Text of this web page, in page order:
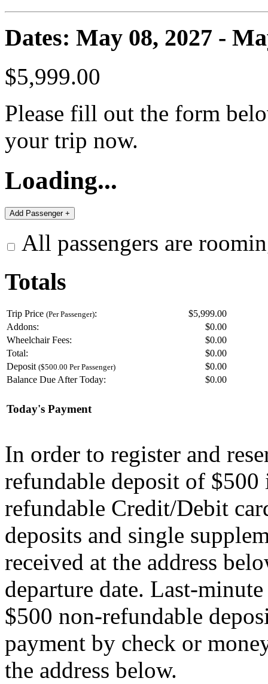
Dates: May 08, 2027 -
$5,999.00
Please fill out the form
your trip now.
Loading...
All passengers are
Totals
Trip Price (Per Passenger):
$5,999.00
Addons:
$0.00
Wheelchair Fees:
$0.00
Total:
$0.00
Deposit ($500.00 Per Passenger) $0.00
Balance Due After Today:
$0.00
Today's Payment
In order to register and
refundable deposit of $500
refundable Credit/Debit
deposits and single
received at the address
departure date. Last-
$500 non-refundable
payment by check or
the address below.